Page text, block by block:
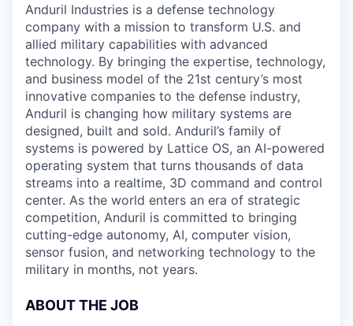
Anduril Industries is a defense technology
company with a mission to transform U.S. and
allied military capabilities with advanced
technology. By bringing the expertise, technology,
and business model of the 21st century’s most
innovative companies to the defense industry,
Anduril is changing how military systems are
designed, built and sold. Anduril’s family of
systems is powered by Lattice OS, an AI-powered
operating system that turns thousands of data
streams into a realtime, 3D command and control
center. As the world enters an era of strategic
competition, Anduril is committed to bringing
cutting-edge autonomy, AI, computer vision,
sensor fusion, and networking technology to the
military in months, not years.
ABOUT THE JOB